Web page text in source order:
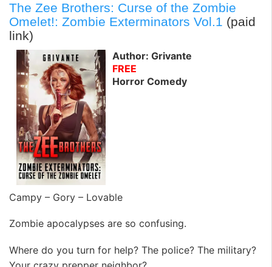
The Zee Brothers: Curse of the Zombie
Omelet!: Zombie Exterminators Vol.1 (paid
link)
Author: Grivante
FREE
Horror Comedy
Campy – Gory – Lovable
Zombie apocalypses are so confusing.
Where do you turn for help? The police? The military?